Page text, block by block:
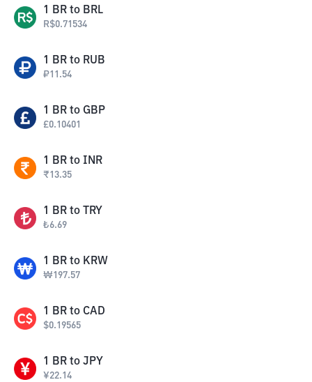
1 BR to BRL
R$0.71534
1 BR to RUB
₽11.54
1 BR to GBP
£0.10401
1 BR to INR
₹13.35
1 BR to TRY
₺6.69
1 BR to KRW
₩197.57
1 BR to CAD
$0.19565
1 BR to JPY
¥22.14